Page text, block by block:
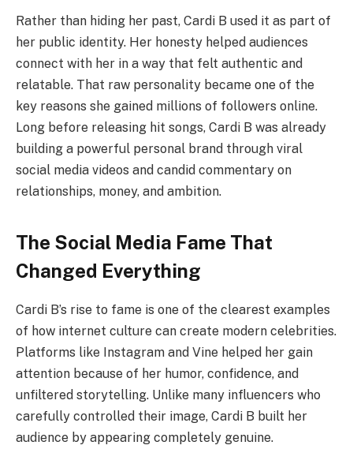
Rather than hiding her past, Cardi B used it as part of
her public identity. Her honesty helped audiences
connect with her in a way that felt authentic and
relatable. That raw personality became one of the
key reasons she gained millions of followers online.
Long before releasing hit songs, Cardi B was already
building a powerful personal brand through viral
social media videos and candid commentary on
relationships, money, and ambition.
The Social Media Fame That
Changed Everything
Cardi B’s rise to fame is one of the clearest examples
of how internet culture can create modern celebrities.
Platforms like Instagram and Vine helped her gain
attention because of her humor, confidence, and
unfiltered storytelling. Unlike many influencers who
carefully controlled their image, Cardi B built her
audience by appearing completely genuine.